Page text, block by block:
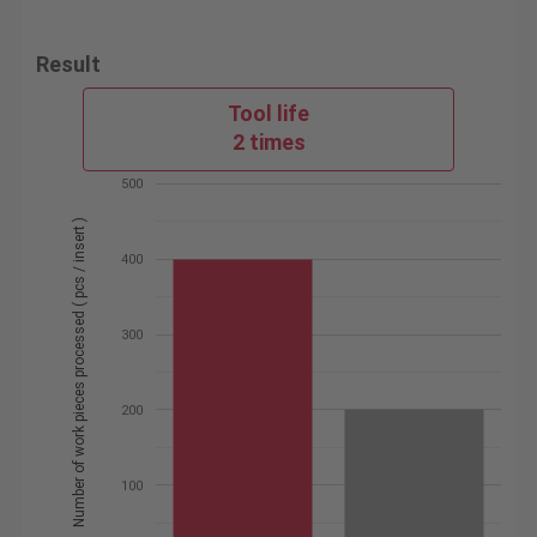
Result
Tool life
2 times
100
200
300
400
500
Number of work pieces processed ( pcs / insert )